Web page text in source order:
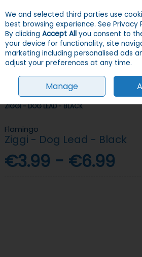
Skip to content
Menu
HOME DOGS COLLARS, LEADS &
ZIGGI - DOG LEAD - BLACK
Flamingo
Ziggi - Dog Lead - Black
€3.99 - €6.99
We and selected third parties use
best browsing experience. See Privacy
By clicking Accept All you consent to
your device for functionality, site
marketing including personalised ads
adjust your preferences at any time.
Manage